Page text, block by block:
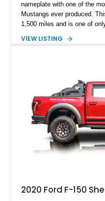
nameplate with one of the
Mustangs ever produced.
1,500 miles and is one of
Magnetic Metallic with an
team plaque, over-the-top
Anniversary styling elements.
VIEW LISTING
2020 Ford F-150